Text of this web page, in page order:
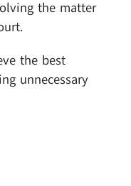
the matter
the best
unnecessary